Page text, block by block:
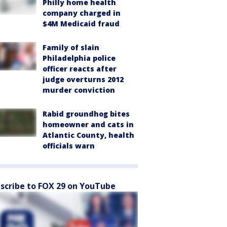
Philly home health
company charged in
$4M Medicaid fraud
Family of slain
Philadelphia police
officer reacts after
judge overturns 2012
murder conviction
Rabid groundhog bites
homeowner and cats in
Atlantic County, health
officials warn
to FOX 29 on YouTube